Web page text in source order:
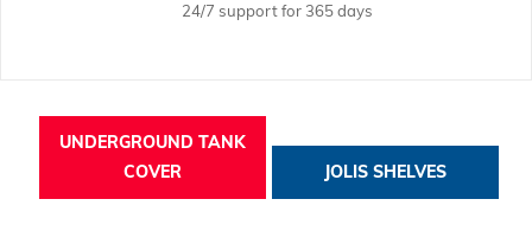
24/7 support for 365 days
UNDERGROUND TANK
COVER
JOLIS SHELVES